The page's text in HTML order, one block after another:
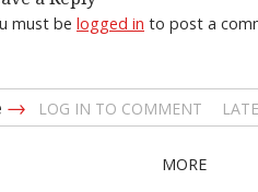
must be logged in to post a
→ LOG IN TO COMMENT
MORE